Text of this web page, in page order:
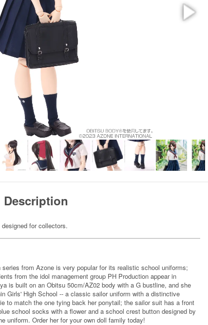
Description
for collectors.
from Azone is very popular for its realistic school uniforms;
from the idol management group PH Production appear in
is built on an Obitsu 50cm/AZ02 body with a G bustline, and she
Girls' High School -- a classic sailor uniform with a distinctive
to match the one tying back her ponytail; the sailor suit has a front
school socks with a flower and a school crest button designed by
uniform. Order her for your own doll family today!